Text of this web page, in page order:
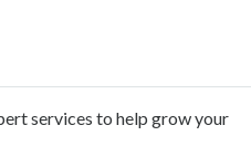
services to help grow your